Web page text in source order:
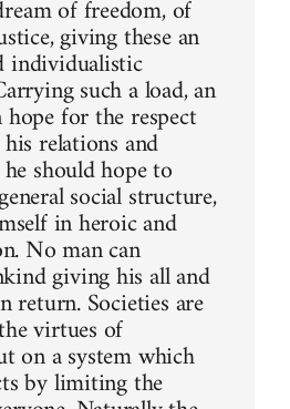
of freedom, of
giving these an
individualistic
such a load, an
for the respect
relations and
should hope to
social structure,
in heroic and
No man can
giving his all and
return. Societies are
virtues of
on a system which
by limiting the